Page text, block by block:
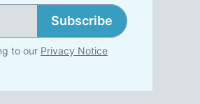
Subscribe
to our Privacy Notice